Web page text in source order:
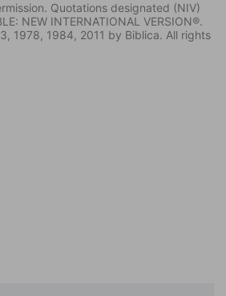
Quotations designated (NIV)
NEW INTERNATIONAL VERSION®.
1978, 1984, 2011 by Biblica. All rights